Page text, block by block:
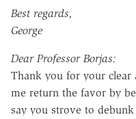
Best regards,
George
Dear Professor Borjas:
Thank you for your
me return the favor by
say you strove to